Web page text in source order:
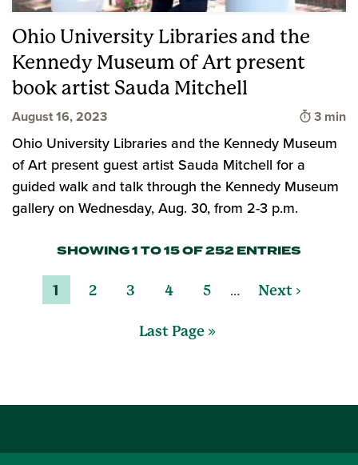
Ohio University Libraries and the
Kennedy Museum of Art present
book artist Sauda Mitchell
August 16, 2023 Time to
3 min
Ohio University Libraries and the Kennedy Museum
of Art present guest artist Sauda Mitchell for a
guided walk and talk through the Kennedy Museum
gallery on Wednesday, Aug. 30, from 2-3 p.m.
SHOWING 1 TO 15 OF 252 ENTRIES
1 2 3 4 5 … Next ›
Last Page »